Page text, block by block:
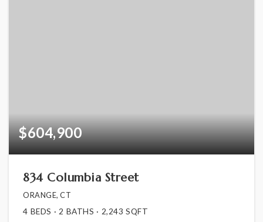
$604,900
834 Columbia Street
ORANGE, CT
4 BEDS 2 BATHS 2,243 SQFT